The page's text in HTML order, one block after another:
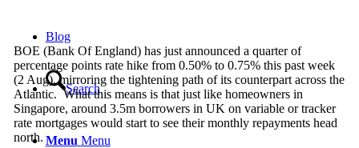
Blog
Search
Menu Menu
BOE (Bank Of England) has just announced a quarter of
percentage points rate hike from 0.50% to 0.75% this past week
(2 Aug), mirroring the tightening path of its counterpart across the
Atlantic. What this means is that just like homeowners in
Singapore, around 3.5m borrowers in UK on variable or tracker
rate mortgages would start to see their monthly repayments head
north.